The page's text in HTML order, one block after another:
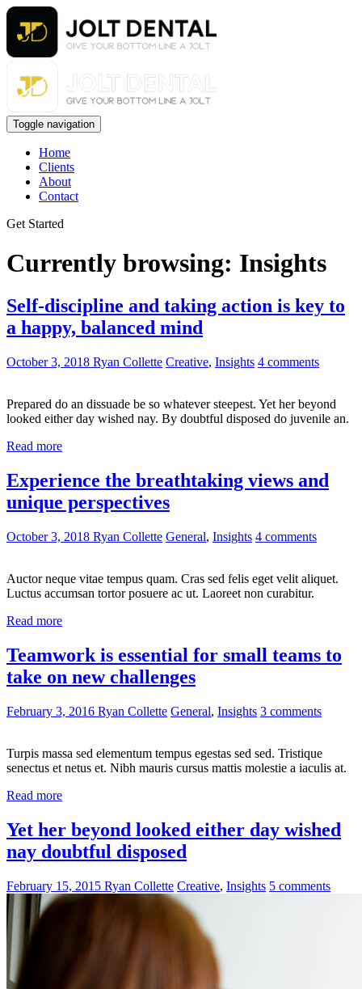
Toggle navigation
Home
Clients
About
Contact
Get Started
Currently browsing: Insights
Self-discipline and taking action is key to
a happy, balanced mind
October 3, 2018 Ryan Collette Creative, Insights 4 comments
Prepared do an dissuade be so whatever steepest. Yet her beyond
looked either day wished nay. By doubtful disposed do juvenile an.
Read more
Experience the breathtaking views and
unique perspectives
October 3, 2018 Ryan Collette General, Insights 4 comments
Auctor neque vitae tempus quam. Cras sed felis eget velit aliquet.
Luctus accumsan tortor posuere ac ut. Laoreet non curabitur.
Read more
Teamwork is essential for small teams to
take on new challenges
February 3, 2016 Ryan Collette General, Insights 3 comments
Turpis massa sed elementum tempus egestas sed sed. Tristique
senectus et netus et. Nibh mauris cursus mattis molestie a iaculis at.
Read more
Yet her beyond looked either day wished
nay doubtful disposed
February 15, 2015 Ryan Collette Creative, Insights 5 comments